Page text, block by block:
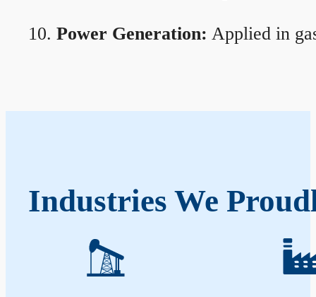
Power Generation: Applied in
Industries We